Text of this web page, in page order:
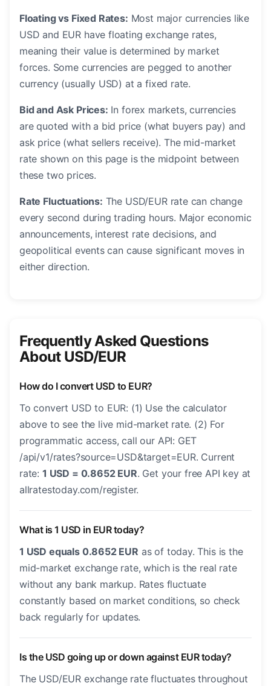
Floating vs Fixed Rates: Most major currencies like
USD and EUR have floating exchange rates,
meaning their value is determined by market
forces. Some currencies are pegged to another
currency (usually USD) at a fixed rate.
Bid and Ask Prices: In forex markets, currencies
are quoted with a bid price (what buyers pay) and
ask price (what sellers receive). The mid-market
rate shown on this page is the midpoint between
these two prices.
Rate Fluctuations: The USD/EUR rate can change
every second during trading hours. Major economic
announcements, interest rate decisions, and
geopolitical events can cause significant moves in
either direction.
Frequently Asked Questions
About USD/EUR
How do I convert USD to EUR?
To convert USD to EUR: (1) Use the calculator
above to see the live mid-market rate. (2) For
programmatic access, call our API: GET
/api/v1/rates?source=USD&target=EUR. Current
rate: 1 USD = 0.8652 EUR. Get your free API key at
allratestoday.com/register.
What is 1 USD in EUR today?
1 USD equals 0.8652 EUR as of today. This is the
mid-market exchange rate, which is the real rate
without any bank markup. Rates fluctuate
constantly based on market conditions, so check
back regularly for updates.
Is the USD going up or down against EUR today?
The USD/EUR exchange rate fluctuates throughout